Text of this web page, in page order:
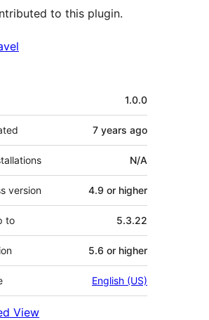
to this plugin.
1.0.0
7 years ago
N/A
version 4.9 or higher
to 5.3.22
5.6 or higher
English (US)
View